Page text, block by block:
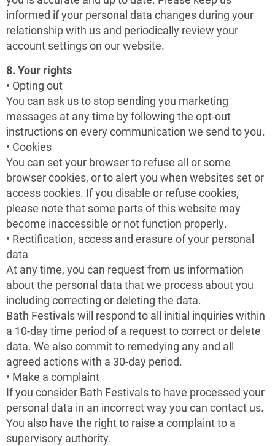
informed if your personal data changes during your
relationship with us and periodically review your
account settings on our website.
8. Your rights
• Opting out
You can ask us to stop sending you marketing
messages at any time by following the opt-out
instructions on every communication we send to you.
• Cookies
You can set your browser to refuse all or some
browser cookies, or to alert you when websites set or
access cookies. If you disable or refuse cookies,
please note that some parts of this website may
become inaccessible or not function properly.
• Rectification, access and erasure of your personal
data
At any time, you can request from us information
about the personal data that we process about you
including correcting or deleting the data.
Bath Festivals will respond to all initial inquiries within
a 10-day time period of a request to correct or delete
data. We also commit to remedying any and all
agreed actions with a 30-day period.
• Make a complaint
If you consider Bath Festivals to have processed your
personal data in an incorrect way you can contact us.
You also have the right to raise a complaint to a
supervisory authority.